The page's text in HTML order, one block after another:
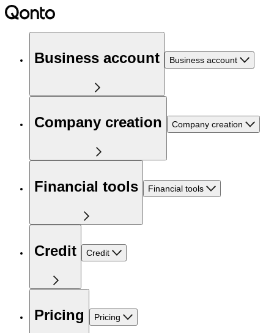
Business account Business account
Company creation Company creation
Financial tools Financial tools
Credit Credit
Pricing Pricing